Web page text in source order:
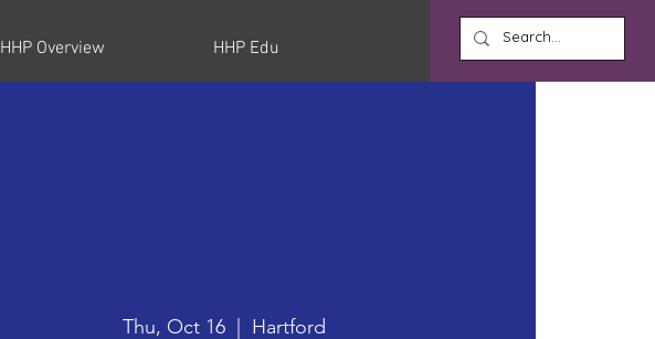
HHP Overview HHP Edu
Thu, Oct 16
  |
Hartford